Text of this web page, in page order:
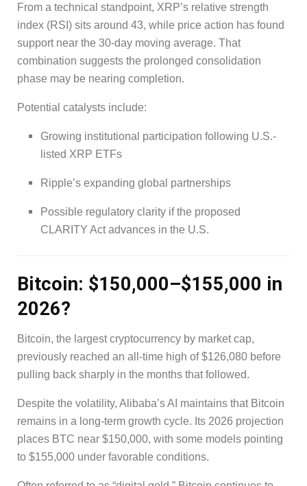
From a technical standpoint, XRP’s relative strength
index (RSI) sits around 43, while price action has found
support near the 30-day moving average. That
combination suggests the prolonged consolidation
phase may be nearing completion.
Potential catalysts include:
Growing institutional participation following U.S.-
listed XRP ETFs
Ripple’s expanding global partnerships
Possible regulatory clarity if the proposed
CLARITY Act advances in the U.S.
Bitcoin: $150,000–$155,000 in
2026?
Bitcoin, the largest cryptocurrency by market cap,
previously reached an all-time high of $126,080 before
pulling back sharply in the months that followed.
Despite the volatility, Alibaba’s AI maintains that Bitcoin
remains in a long-term growth cycle. Its 2026 projection
places BTC near $150,000, with some models pointing
to $155,000 under favorable conditions.